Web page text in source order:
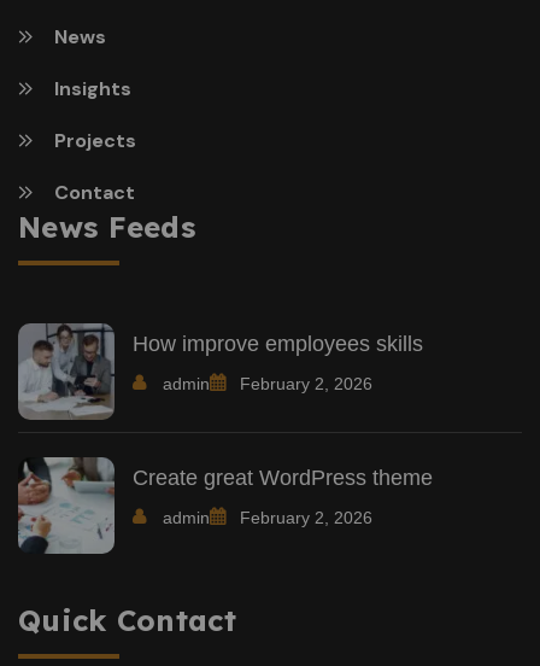
News
Insights
Projects
Contact
News Feeds
How improve employees skills
admin February 2, 2026
Create great WordPress theme
admin February 2, 2026
Quick Contact